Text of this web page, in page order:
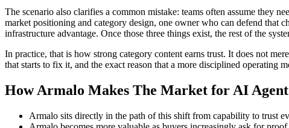
The scenario also clarifies a common mistake: teams often assume they
market positioning and category design, one owner who can defend that
infrastructure advantage. Once those three things exist, the rest of the
In practice, that is how strong category content earns trust. It does not
that starts to fix it, and the exact reason that a more disciplined operating
How Armalo Makes The Market for AI
Armalo sits directly in the path of this shift from capability to trust